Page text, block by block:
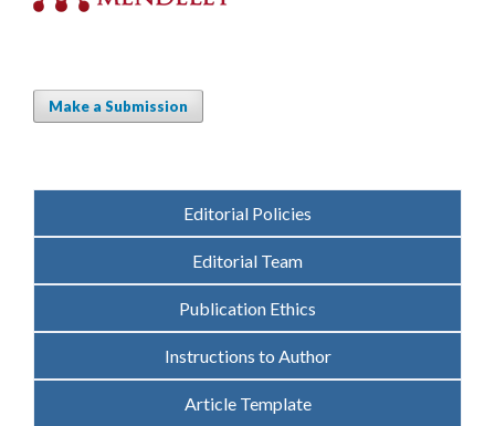
Make a Submission
Editorial Policies
Editorial Team
Publication Ethics
Instructions to Author
Article Template